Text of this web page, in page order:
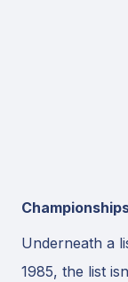
Underneath a
1985, the list